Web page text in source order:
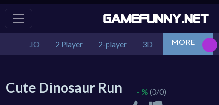
.IO 2 Player 2-player 3D Action
MORE
Cute Dinosaur Run - % (0/0)